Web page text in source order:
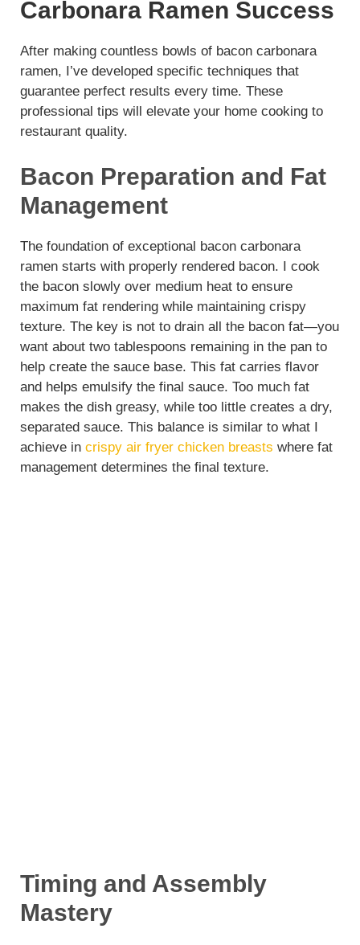
Carbonara Ramen Success
After making countless bowls of bacon carbonara
ramen, I’ve developed specific techniques that
guarantee perfect results every time. These
professional tips will elevate your home cooking to
restaurant quality.
Bacon Preparation and Fat
Management
The foundation of exceptional bacon carbonara
ramen starts with properly rendered bacon. I cook
the bacon slowly over medium heat to ensure
maximum fat rendering while maintaining crispy
texture. The key is not to drain all the bacon fat—you
want about two tablespoons remaining in the pan to
help create the sauce base. This fat carries flavor
and helps emulsify the final sauce. Too much fat
makes the dish greasy, while too little creates a dry,
separated sauce. This balance is similar to what I
achieve in crispy air fryer chicken breasts where fat
management determines the final texture.
Timing and Assembly
Mastery